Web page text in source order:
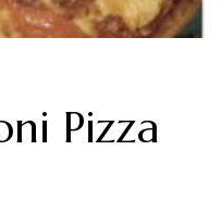
Pizza